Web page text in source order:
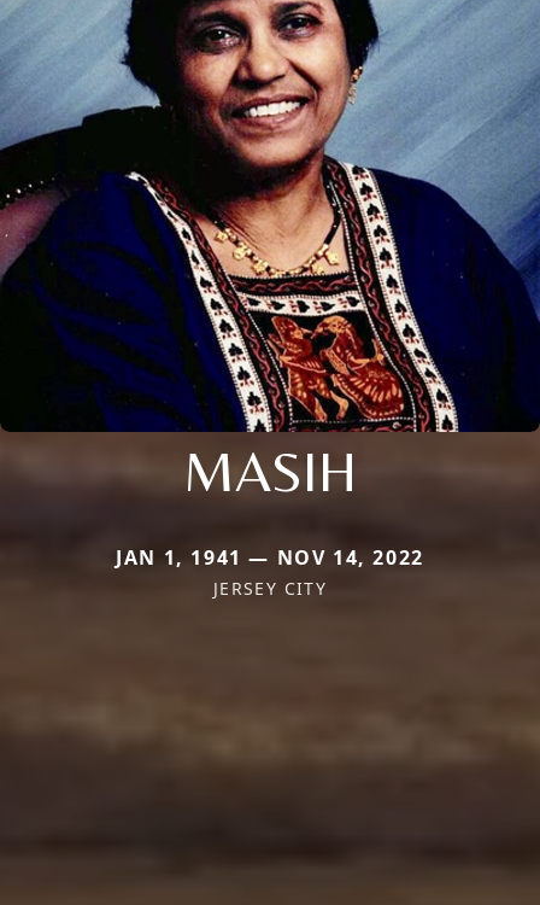
MASIH
JAN 1, 1941 — NOV 14, 2022
JERSEY CITY